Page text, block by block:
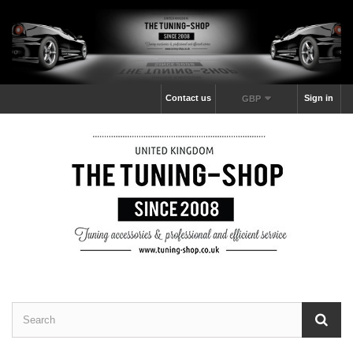
Sign in
GBP
Contact us